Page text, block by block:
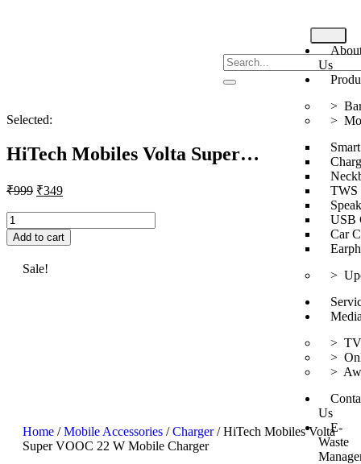
Us
>
>
TWS
USB
Car
>
>
>
>
Us
E-
Waste
Selected:
HiTech Mobiles Volta Super…
₹999 ₹349
Add to cart
Sale!
Home /Mobile Accessories /Charger/ HiTech Mobiles Volta
Super VOOC 22 W Mobile Charger